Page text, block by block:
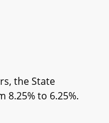
the State
to 6.25%.